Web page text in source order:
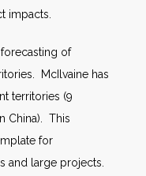
impacts.
of
McIlvaine has
territories (9
China). This
for
and large projects.